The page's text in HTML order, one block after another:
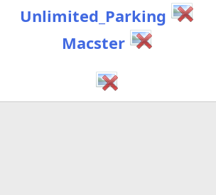
Unlimited_Parking
Macster